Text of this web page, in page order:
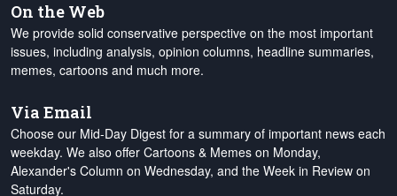
On the Web
We provide solid conservative perspective on the most important
issues, including analysis, opinion columns, headline summaries,
memes, cartoons and much more.
Via Email
Choose our Mid-Day Digest for a summary of important news each
weekday. We also offer Cartoons & Memes on Monday,
Alexander's Column on Wednesday, and the Week in Review on
Saturday.